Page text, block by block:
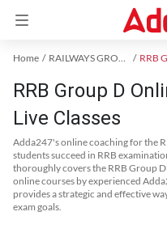
Home RAILWAYS GROUP D Exam Kit
RRB Group D
Live Classes
Adda247's online coaching for the
students succeed in RRB
thoroughly covers the RRB Group
online courses by experienced
provides a strategic and effective
exam goals.